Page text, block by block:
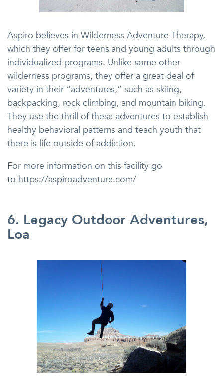
Aspiro believes in Wilderness Adventure Therapy,
which they offer for teens and young adults through
individualized programs. Unlike some other
wilderness programs, they offer a great deal of
variety in their “adventures,” such as skiing,
backpacking, rock climbing, and mountain biking.
They use the thrill of these adventures to establish
healthy behavioral patterns and teach youth that
there is life outside of addiction.
For more information on this facility go
to https://aspiroadventure.com/
6. Legacy Outdoor Adventures,
Loa